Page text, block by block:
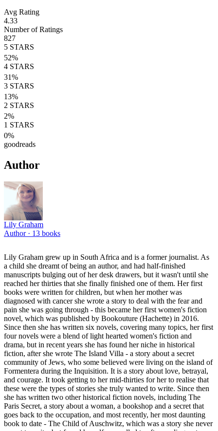
Avg Rating
4.33
Number of Ratings
827
5 STARS
52%
4 STARS
31%
3 STARS
13%
2 STARS
2%
1 STARS
0%
goodreads
Author
Lily Graham
Author · 13 books
Lily Graham grew up in South Africa and is a former journalist. As
a child she dreamt of being an author, and had half-finished
manuscripts bulging out of her desk drawers, but it wasn't until she
reached her thirties that she finally finished one of them. Her first
books were written for children, but when her mother was
diagnosed with cancer she wrote a story to deal with the fear and
pain she was going through - this became her first women's fiction
novel, which was published by Bookouture (Hachette) in 2016.
Since then she has written six novels, covering many topics, her first
four novels were a blend of light hearted women's fiction and
drama, but in recent years she has found her niche in historical
fiction, after she wrote The Island Villa - a story about a secret
community of Jews, who some believed were living on the island of
Formentera during the Inquisition. It is a story about love, betrayal,
and courage. It took getting to her mid-thirties for her to realise that
these were the types of stories she truly wanted to write. Since then
she has written two other historical fiction novels, including The
Paris Secret, a story about a woman, a bookshop and a secret that
goes back to the occupation, and most recently, her most daunting
book to date - The Child of Auschwitz, which was a story she never